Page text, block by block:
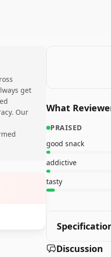
get
Our
What
PRAISED
good snack
addictive
tasty
Discussion